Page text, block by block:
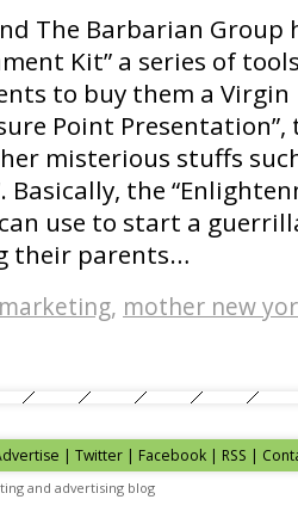
The Barbarian Group
Kit” a series of
to buy them a Virgin
Point
misterious stuffs
Basically, the
use to start a
their parents…
, mother new
| Twitter | Facebook | RSS |
and advertising blog